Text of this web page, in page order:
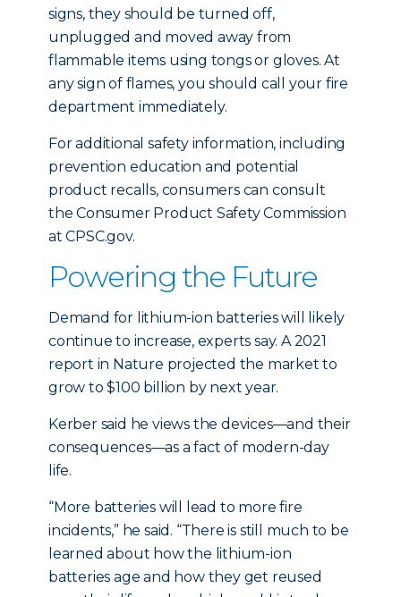
signs, they should be turned off,
unplugged and moved away from
flammable items using tongs or gloves. At
any sign of flames, you should call your fire
department immediately.
For additional safety information, including
prevention education and potential
product recalls, consumers can consult
the Consumer Product Safety Commission
at CPSC.gov.
Powering the Future
Demand for lithium-ion batteries will likely
continue to increase, experts say. A 2021
report in Nature projected the market to
grow to $100 billion by next year.
Kerber said he views the devices—and their
consequences—as a fact of modern-day
life.
“More batteries will lead to more fire
incidents,” he said. “There is still much to be
learned about how the lithium-ion
batteries age and how they get reused